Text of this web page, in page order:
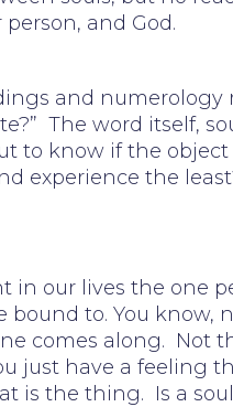
and God.
and numerology
The word itself,
to know if the object
experience the
our lives the one
to. You know,
comes along. Not
just have a feeling
is the thing. Is a